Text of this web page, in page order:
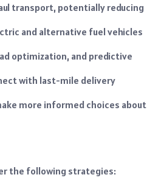
transport, potentially reducing
and alternative fuel vehicles
optimization, and predictive
with last-mile delivery
more informed choices about
the following strategies: